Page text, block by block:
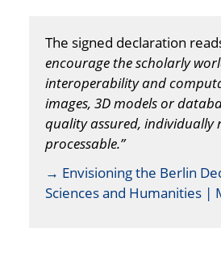
The signed declaration
encourage the scholarly
interoperability and
images, 3D models or
quality assured, individually
processable.”
→ Envisioning the Berlin
Sciences and Humanities |